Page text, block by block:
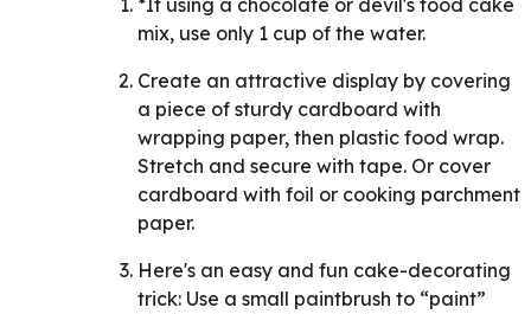
*If using a chocolate or devil's food cake
mix, use only 1 cup of the water.
Create an attractive display by covering
a piece of sturdy cardboard with
wrapping paper, then plastic food wrap.
Stretch and secure with tape. Or cover
cardboard with foil or cooking parchment
paper.
Here's an easy and fun cake-decorating
trick: Use a small paintbrush to “paint”